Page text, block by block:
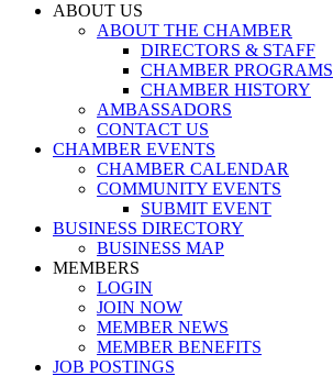
ABOUT US
ABOUT THE CHAMBER
DIRECTORS & STAFF
CHAMBER PROGRAMS
CHAMBER HISTORY
AMBASSADORS
CONTACT US
CHAMBER EVENTS
CHAMBER CALENDAR
COMMUNITY EVENTS
SUBMIT EVENT
BUSINESS DIRECTORY
BUSINESS MAP
MEMBERS
LOGIN
JOIN NOW
MEMBER NEWS
MEMBER BENEFITS
JOB POSTINGS